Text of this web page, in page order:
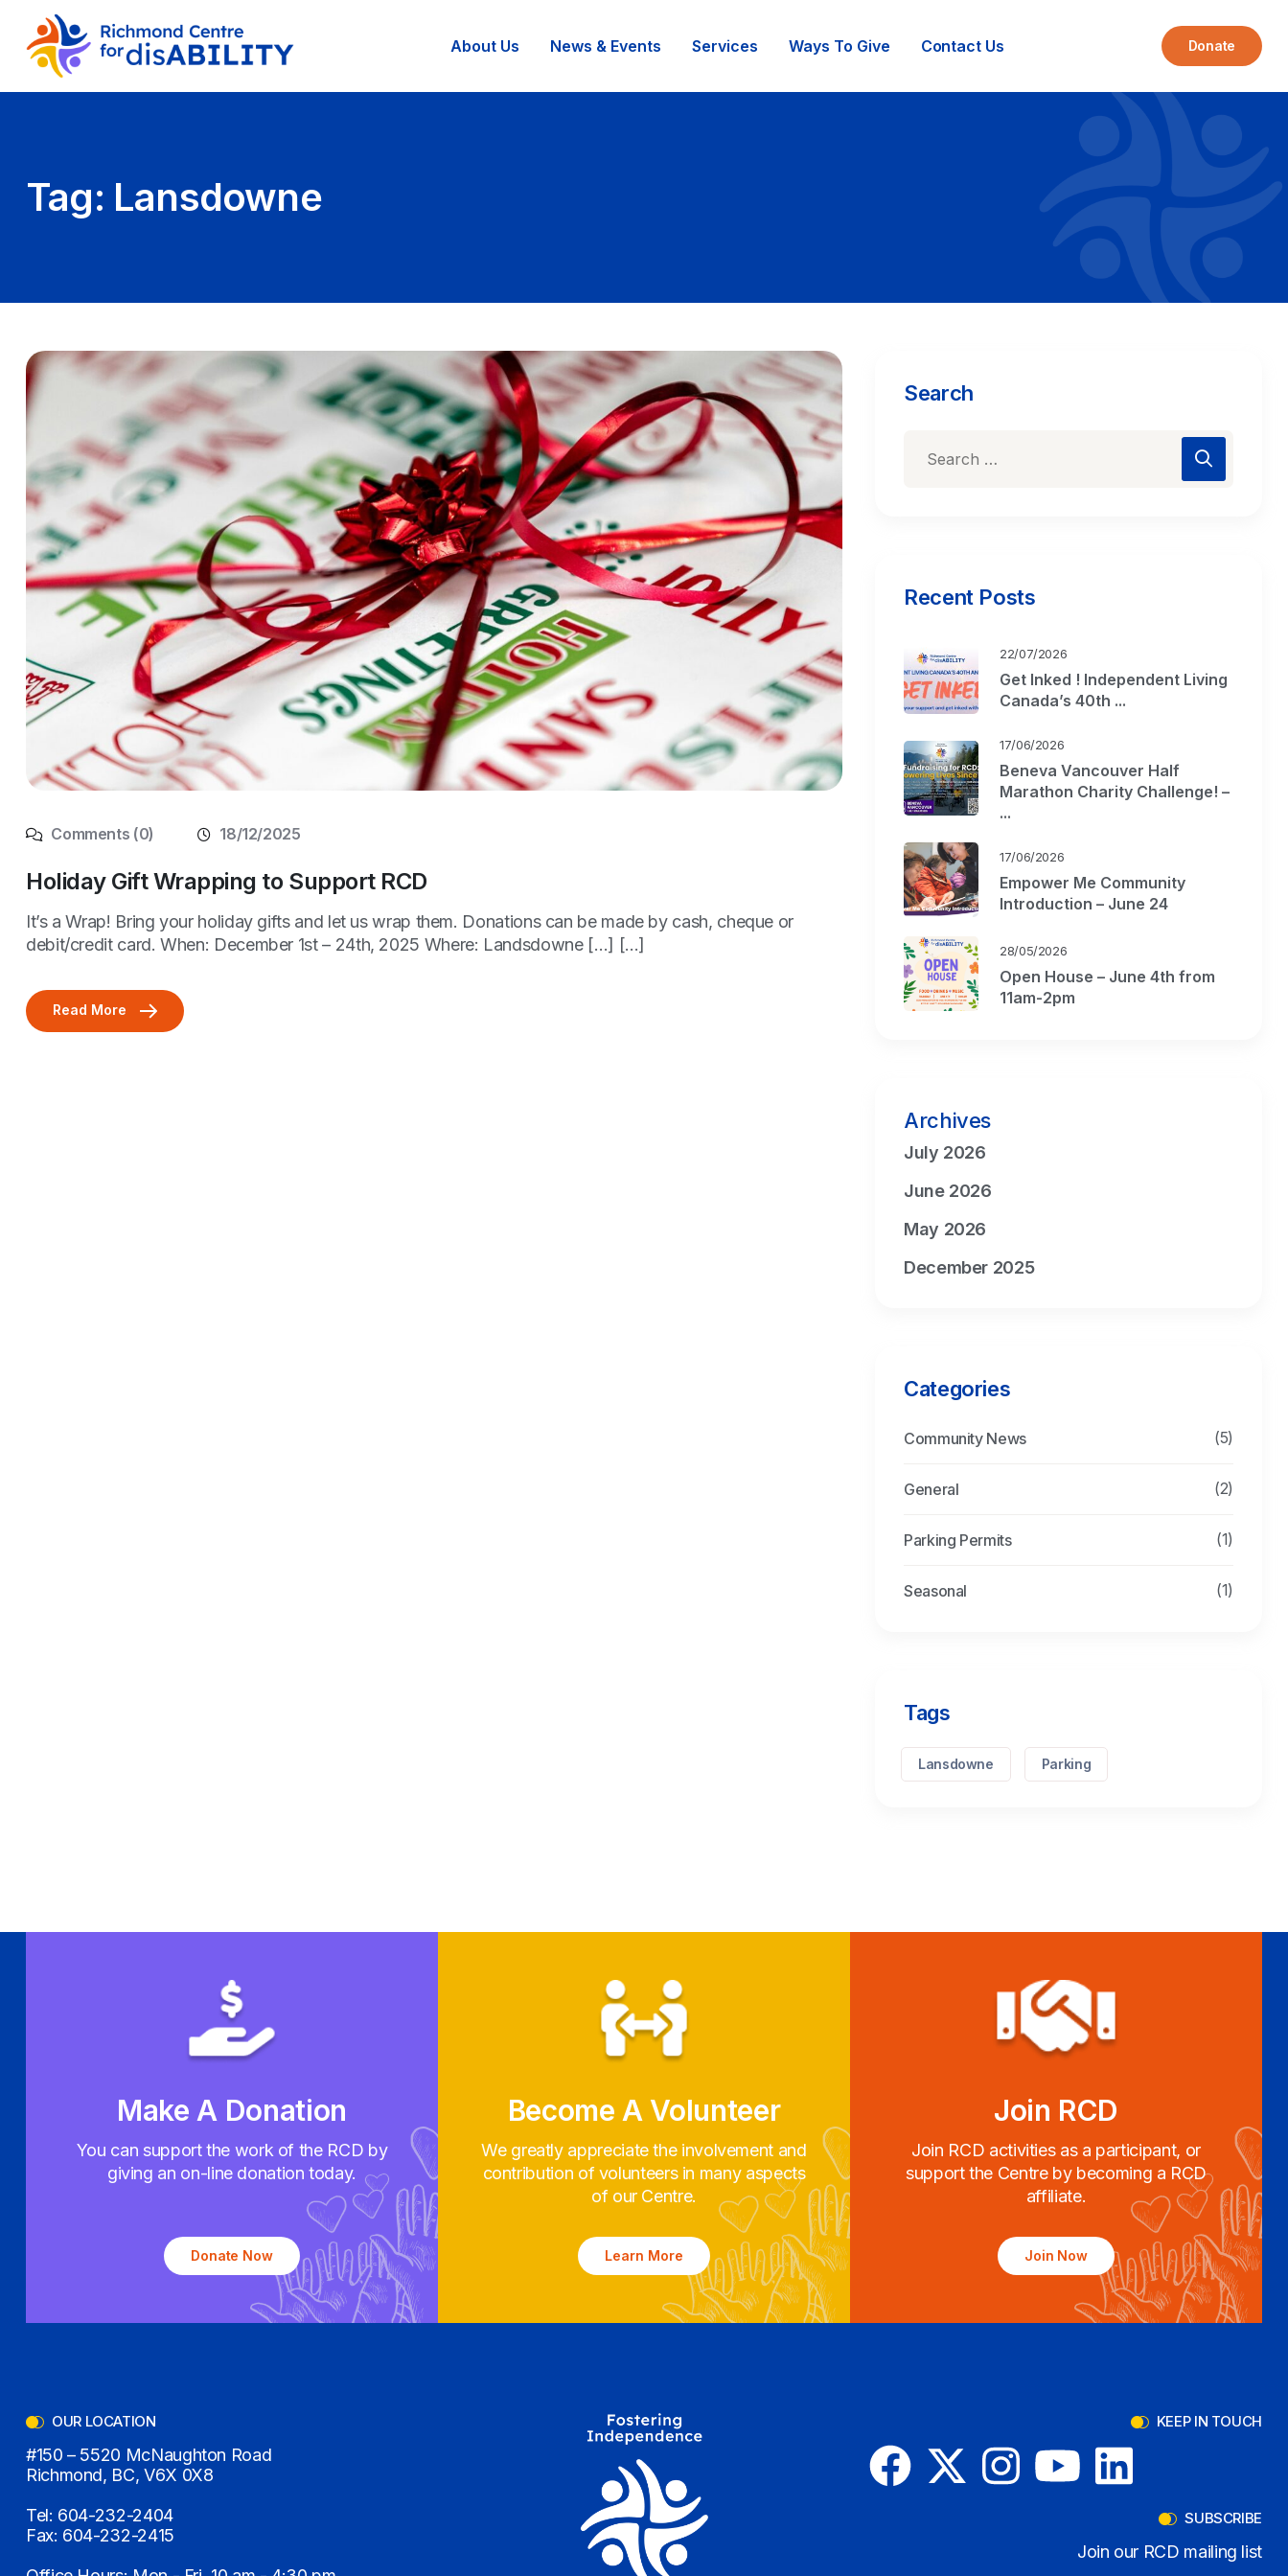
About Us News & Events Services Ways To Give Contact Us Donate
Tag: Lansdowne
Comments (0) 18/12/2025
Holiday Gift Wrapping to Support RCD
It’s a Wrap! Bring your holiday gifts and let us wrap them. Donations can be made by cash, cheque or
debit/credit card. When: December 1st – 24th, 2025 Where: Landsdowne […] [...]
Read More
Search
Recent Posts
22/07/2026
Get Inked ! Independent Living
Canada’s 40th ...
17/06/2026
Beneva Vancouver Half
Marathon Charity Challenge! –
...
17/06/2026
Empower Me Community
Introduction – June 24
28/05/2026
Open House – June 4th from
11am-2pm
Archives
July 2026
June 2026
May 2026
December 2025
Categories
Community News (5)
General (2)
Parking Permits (1)
Seasonal (1)
Tags
Lansdowne Parking
Make A Donation
You can support the work of the RCD by
giving an on-line donation today.
Donate Now
Become A Volunteer
We greatly appreciate the involvement and
contribution of volunteers in many aspects
of our Centre.
Learn More
Join RCD
Join RCD activities as a participant, or
support the Centre by becoming a RCD
affiliate.
Join Now
OUR LOCATION
#150 – 5520 McNaughton Road
Richmond, BC, V6X 0X8
Tel: 604-232-2404
Fax: 604-232-2415
KEEP IN TOUCH
SUBSCRIBE
Join our RCD mailing list